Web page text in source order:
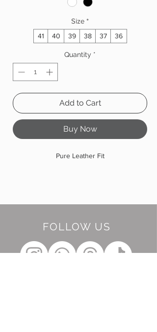
Size *
41 40 39 38 37 36
Quantity *
Add to Cart
Buy Now
Pure Leather Fit
FOLLOW US